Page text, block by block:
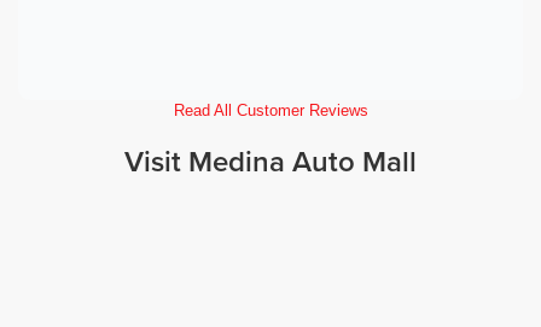
Read All Customer Reviews
Visit Medina Auto Mall